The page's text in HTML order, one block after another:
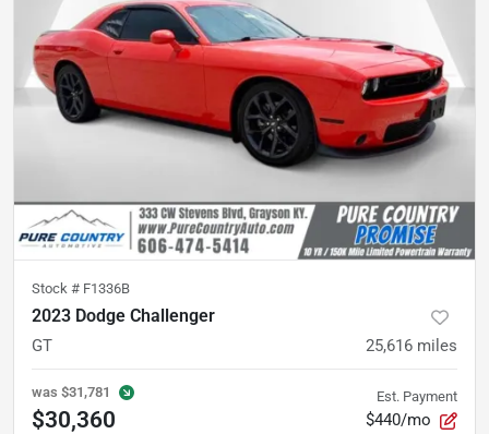
Stock # F1336B
2023 Dodge Challenger
GT 25,616 miles
was $31,781
$30,360
Est. Payment
$440/mo